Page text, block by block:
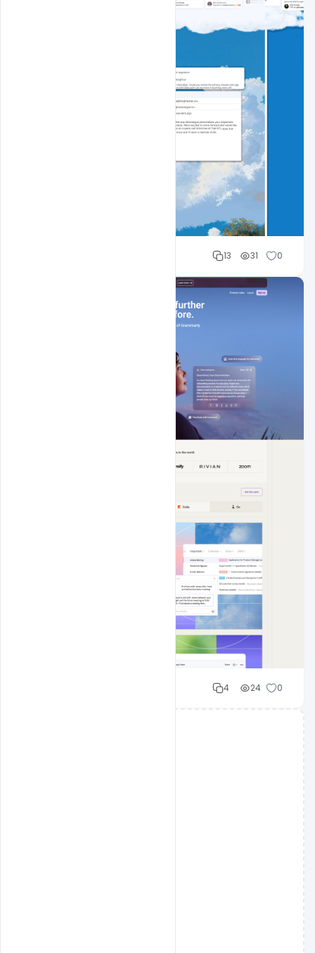
13 31 0
4 24 0